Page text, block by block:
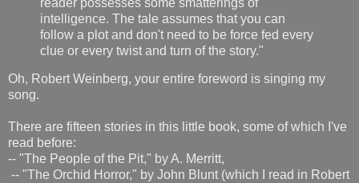
intelligence. The tale assumes that you can
follow a plot and don't need to be force fed every
clue or every twist and turn of the story."
Oh, Robert Weinberg, your entire foreword is singing my
song.
There are fifteen stories in this little book, some of which I've
read before:
-- "The People of the Pit," by A. Merritt,
-- "The Orchid Horror," by John Blunt (which I read in Robert